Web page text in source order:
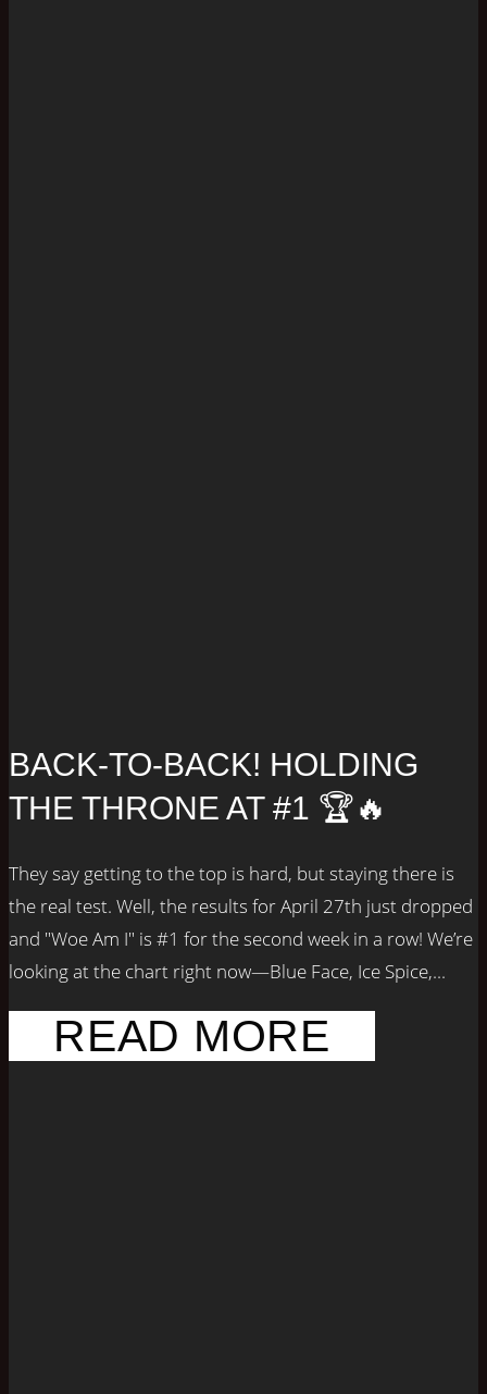
BACK-TO-BACK! HOLDING
THE THRONE AT #1 🏆🔥
They say getting to the top is hard, but staying there is
the real test. Well, the results for April 27th just dropped
and "Woe Am I" is #1 for the second week in a row! We’re
looking at the chart right now—Blue Face, Ice Spice,...
READ MORE